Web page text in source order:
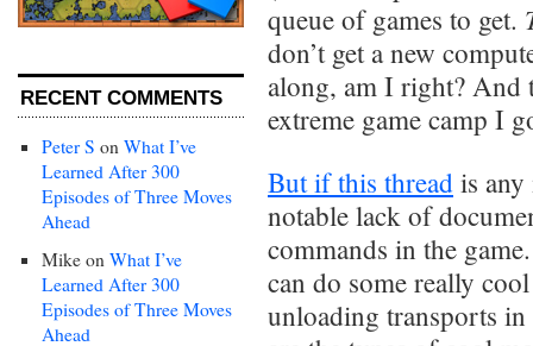
RECENT COMMENTS
Peter S on What I’ve
Learned After 300
Episodes of Three Moves
Ahead
Mike on What I’ve
Learned After 300
Episodes of Three Moves
Ahead
queue of games to get.
don’t get a new
along, am I right? And
extreme game camp I
But if this thread is
notable lack of
commands in the
can do some really
unloading transports